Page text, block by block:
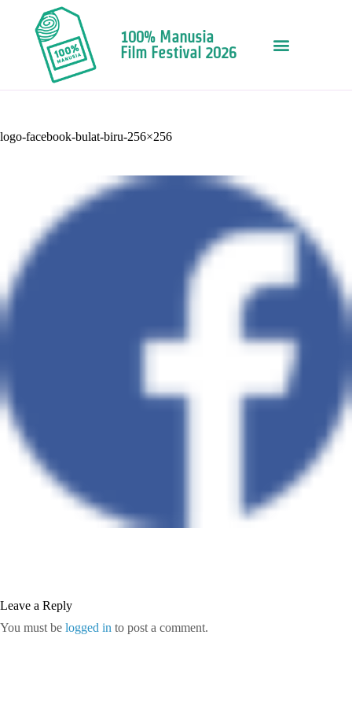
100% Manusia
Film Festival 2026
logo-facebook-bulat-biru-256×256
Leave a Reply
You must be logged in to post a comment.